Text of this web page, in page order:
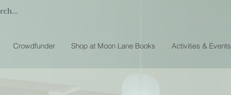
Crowdfunder Shop at Moon Lane Books Activities & Events